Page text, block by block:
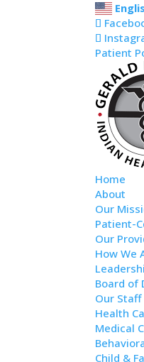
Patient
Home
About
Our
Patient-
Our
How We
Board of
Our
Health
Medical
Child &